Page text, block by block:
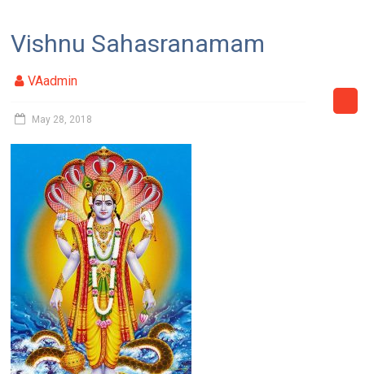
Vishnu Sahasranamam
VAadmin
May 28, 2018